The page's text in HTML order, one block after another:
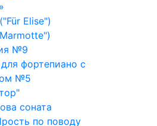
Elise")
№9
фортепиано с
№5
соната
по поводу